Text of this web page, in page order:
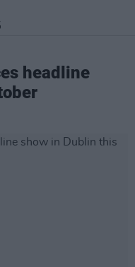
headline